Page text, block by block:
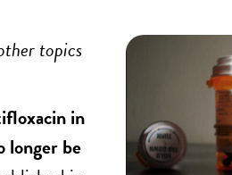
topics
in
longer be